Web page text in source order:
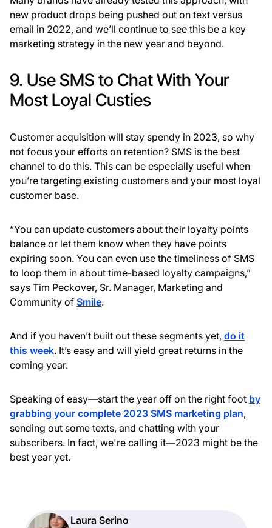
Laura Serino
new product drops being pushed out on text versus
email in 2022, and we’ll continue to see this be a key
marketing strategy in the new year and beyond.
9. Use SMS to Chat With Your
Most Loyal Custies
Customer acquisition will stay spendy in 2023, so why
not focus your efforts on retention? SMS is the best
channel to do this. This can be especially useful when
you’re targeting existing customers and your most loyal
customer base.
“You can update customers about their loyalty points
balance or let them know when they have points
expiring soon. You can even use the timeliness of SMS
to loop them in about time-based loyalty campaigns,”
says Tim Peckover, Sr. Manager, Marketing and
Community of Smile.
And if you haven’t built out these segments yet, do it
this week. It’s easy and will yield great returns in the
coming year.
Speaking of easy—start the year off on the right foot by
grabbing your complete 2023 SMS marketing plan,
sending out some texts, and chatting with your
subscribers. In fact, we're calling it—2023 might be the
best year yet.